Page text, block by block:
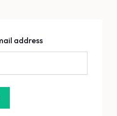
address